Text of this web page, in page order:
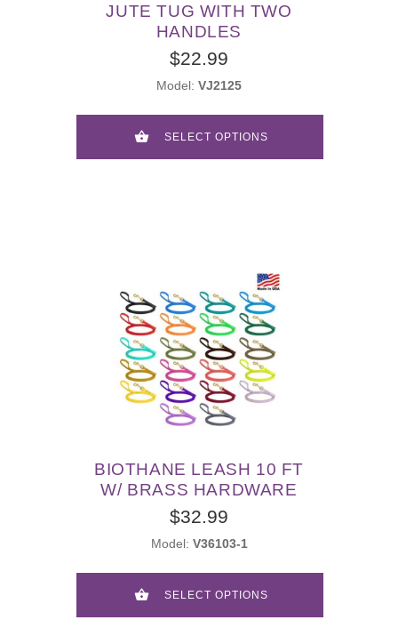
JUTE TUG WITH TWO
HANDLES
$22.99
Model: VJ2125
SELECT OPTIONS
BIOTHANE LEASH 10 FT
W/ BRASS HARDWARE
$32.99
Model: V36103-1
SELECT OPTIONS